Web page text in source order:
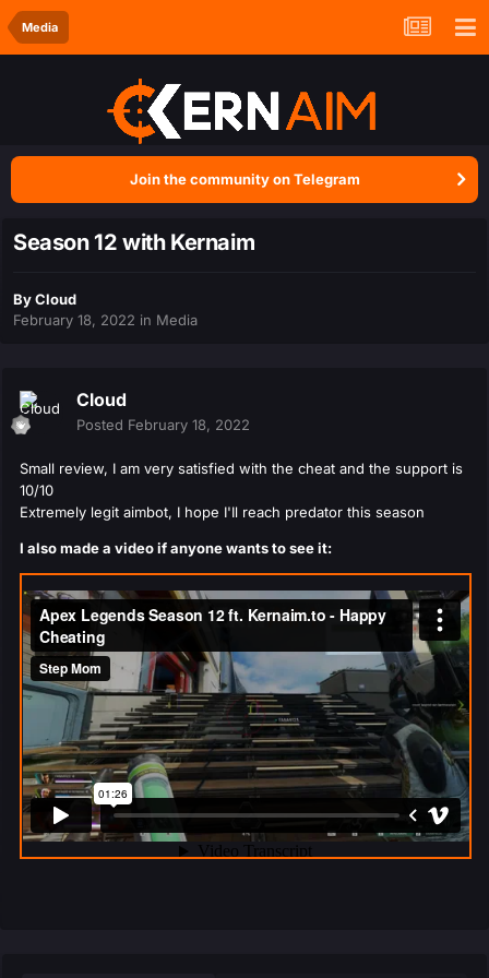
Media
Join the community on Telegram
Season 12 with Kernaim
ByCloud
February 18, 2022 in Media
Cloud
Posted February 18, 2022
Small review, I am very satisfied with the cheat and the support is
10/10
Extremely legit aimbot, I hope I'Il reach predator this season
I also made a video if anyone wants to see it: